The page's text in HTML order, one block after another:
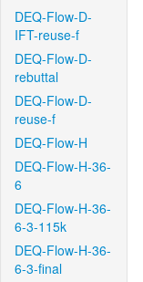
DEQ-Flow-D-
IFT-reuse-f
DEQ-Flow-D-
rebuttal
DEQ-Flow-D-
reuse-f
DEQ-Flow-H
DEQ-Flow-H-36-
6
DEQ-Flow-H-36-
6-3-115k
DEQ-Flow-H-36-
6-3-final